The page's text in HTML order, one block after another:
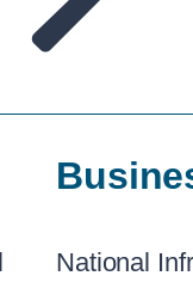
National